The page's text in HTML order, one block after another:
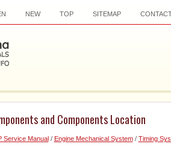
NEW TOP SITEMAP
and Components Location
Service Manual/ Engine Mechanical System/ Timing